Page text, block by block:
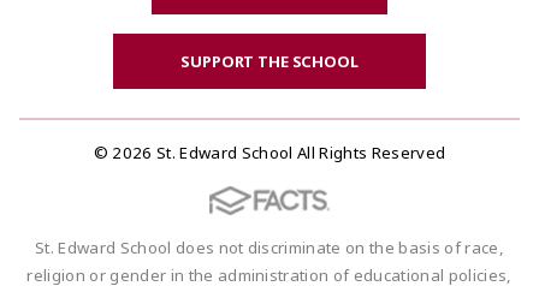
SUPPORT THE SCHOOL
© 2026 St. Edward School All Rights Reserved
St. Edward School does not discriminate on the basis of race,
religion or gender in the administration of educational policies,